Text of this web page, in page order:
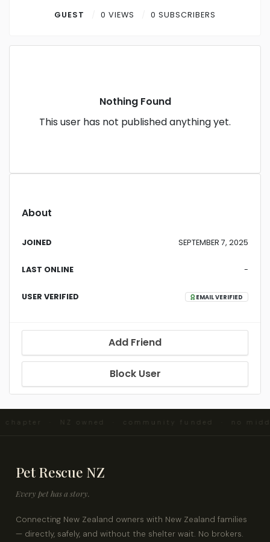
ContactGUEST 0 VIEWS 0 SUBSCRIBERS
Nothing Found
This user has not published anything yet.
About
JOINED SEPTEMBER 7, 2025
LAST ONLINE -
USER VERIFIED EMAIL VERIFIED
Add Friend
Block User
chapter · NZ owned · community funded · no
Pet Rescue NZ
Every pet has a story.
Connecting New Zealand owners with New Zealand families
— directly, safely, and without the shelter wait. No brokers.